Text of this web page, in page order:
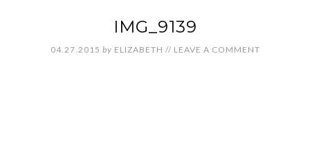
IMG_9139
04.27.2015 by ELIZABETH // LEAVE A COMMENT